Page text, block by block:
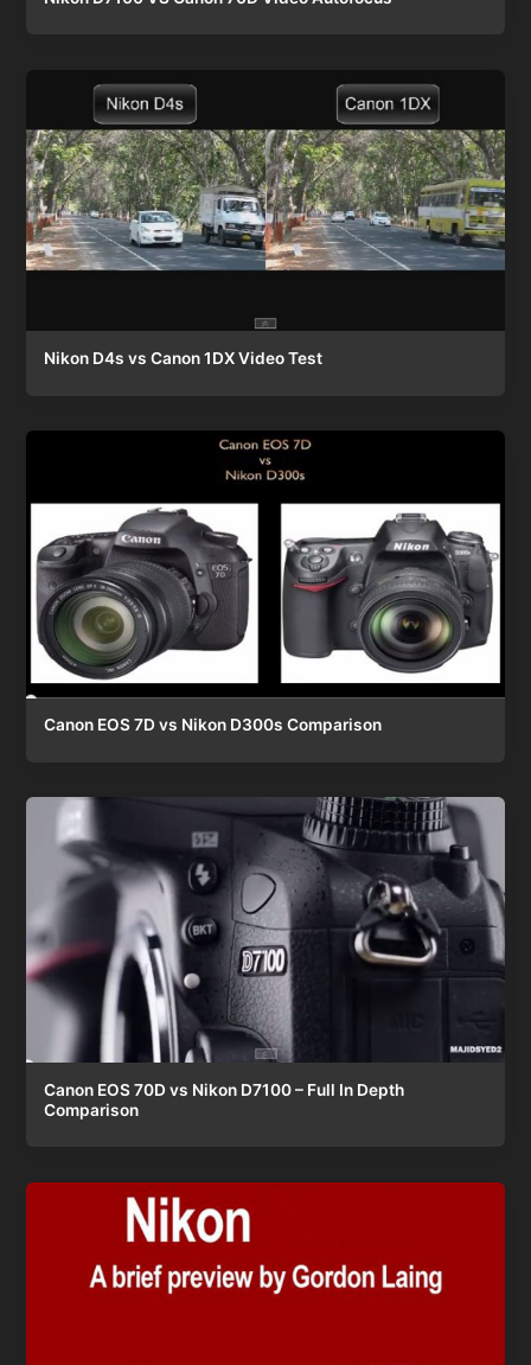
Nikon D4s vs Canon 1DX Video Test
Canon EOS 7D vs Nikon D300s Comparison
Canon EOS 70D vs Nikon D7100 – Full In Depth
Comparison